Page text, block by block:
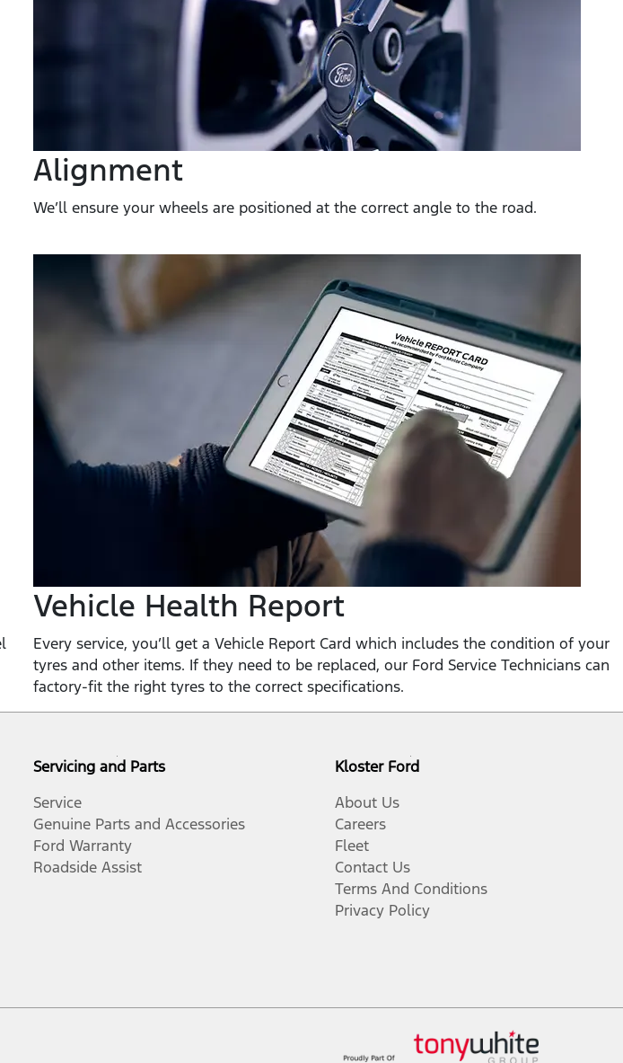
Alignment
We’ll ensure your wheels are positioned at the correct angle to the road.
Vehicle Health Report
Every service, you’ll get a Vehicle Report Card which includes the condition of your
tyres and other items. If they need to be replaced, our Ford Service Technicians can
factory-fit the right tyres to the correct specifications.
Servicing and Parts
Service
Genuine Parts and Accessories
Ford Warranty
Roadside Assist
Kloster Ford
About Us
Careers
Fleet
Contact Us
Terms And Conditions
Privacy Policy